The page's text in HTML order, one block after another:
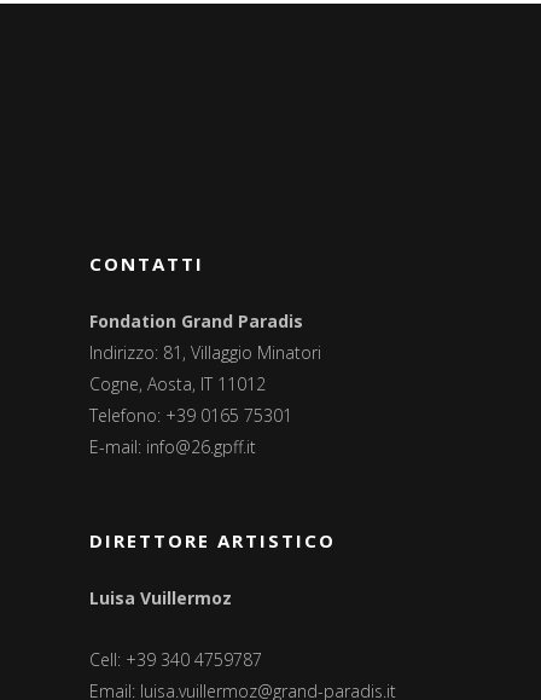
CONTATTI
Fondation Grand Paradis
Indirizzo: 81, Villaggio Minatori
Cogne, Aosta, IT 11012
Telefono: +39 0165 75301
E-mail: info@26.gpff.it
DIRETTORE ARTISTICO
Luisa Vuillermoz
Cell: +39 340 4759787
Email: luisa.vuillermoz@grand-paradis.it